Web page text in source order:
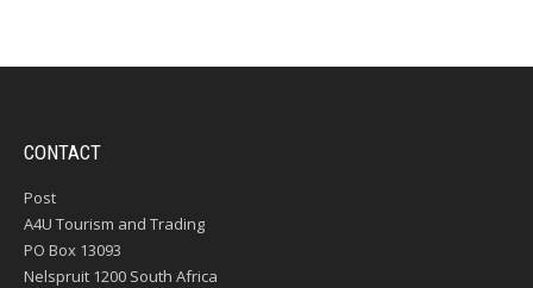
CONTACT
Post
A4U Tourism and Trading
PO Box 13093
Nelspruit 1200 South Africa